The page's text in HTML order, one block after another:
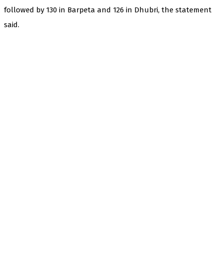
followed by 130 in Barpeta and 126 in Dhubri, the statement
said.